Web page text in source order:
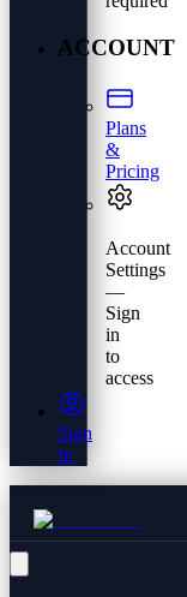
ACCOUNT
Plans
&
Pricing
Account
Settings
—
Sign
in
to
access
Sign
In